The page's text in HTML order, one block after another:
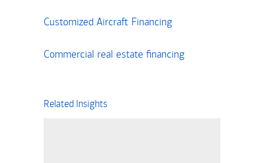
Customized Aircraft Financing
Commercial real estate financing
Related Insights